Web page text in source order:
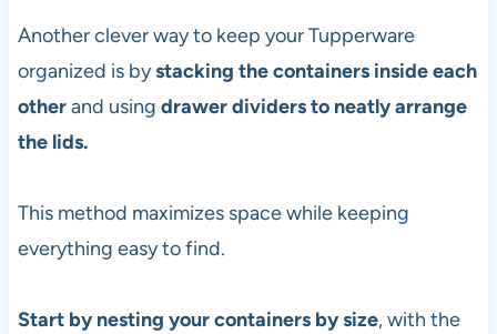
Another clever way to keep your Tupperware
organized is bystacking the containers inside each
otherand using drawer dividers to neatly arrange
the lids.
This method maximizes space while keeping
everything easy to find.
Start by nesting your containers by size, with the